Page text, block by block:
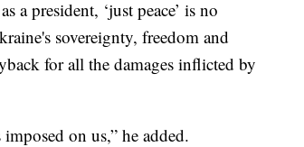
a president, ‘just peace’ is no
sovereignty, freedom and
for all the damages inflicted by
imposed on us,” he added.